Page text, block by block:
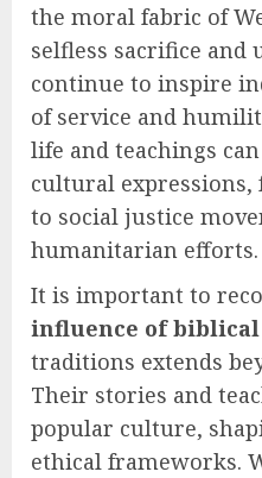
the moral fabric of
selfless sacrifice and
continue to inspire
of service and
life and teachings
cultural
to social justice
humanitarian efforts.
It is important to
influence of
traditions extends
Their stories and
popular culture,
ethical frameworks.